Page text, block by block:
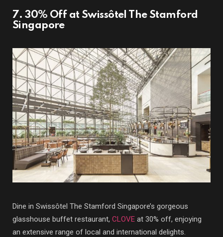
7. 30% Off at Swissôtel The Stamford
Singapore
Dine in Swissôtel The Stamford Singapore’s gorgeous
glasshouse buffet restaurant, CLOVE at 30% off, enjoying
an extensive range of local and international delights.